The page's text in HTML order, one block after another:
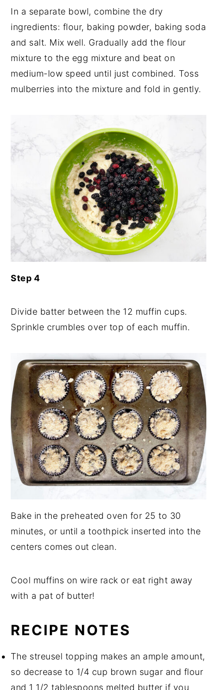
In a separate bowl, combine the dry
ingredients: flour, baking powder, baking soda
and salt. Mix well. Gradually add the flour
mixture to the egg mixture and beat on
medium-low speed until just combined. Toss
mulberries into the mixture and fold in gently.
Step 4
Divide batter between the 12 muffin cups.
Sprinkle crumbles over top of each muffin.
Bake in the preheated oven for 25 to 30
minutes, or until a toothpick inserted into the
centers comes out clean.
Cool muffins on wire rack or eat right away
with a pat of butter!
RECIPE NOTES
The streusel topping makes an ample amount,
so decrease to 1/4 cup brown sugar and flour
and 1 1/2 tablespoons melted butter if you